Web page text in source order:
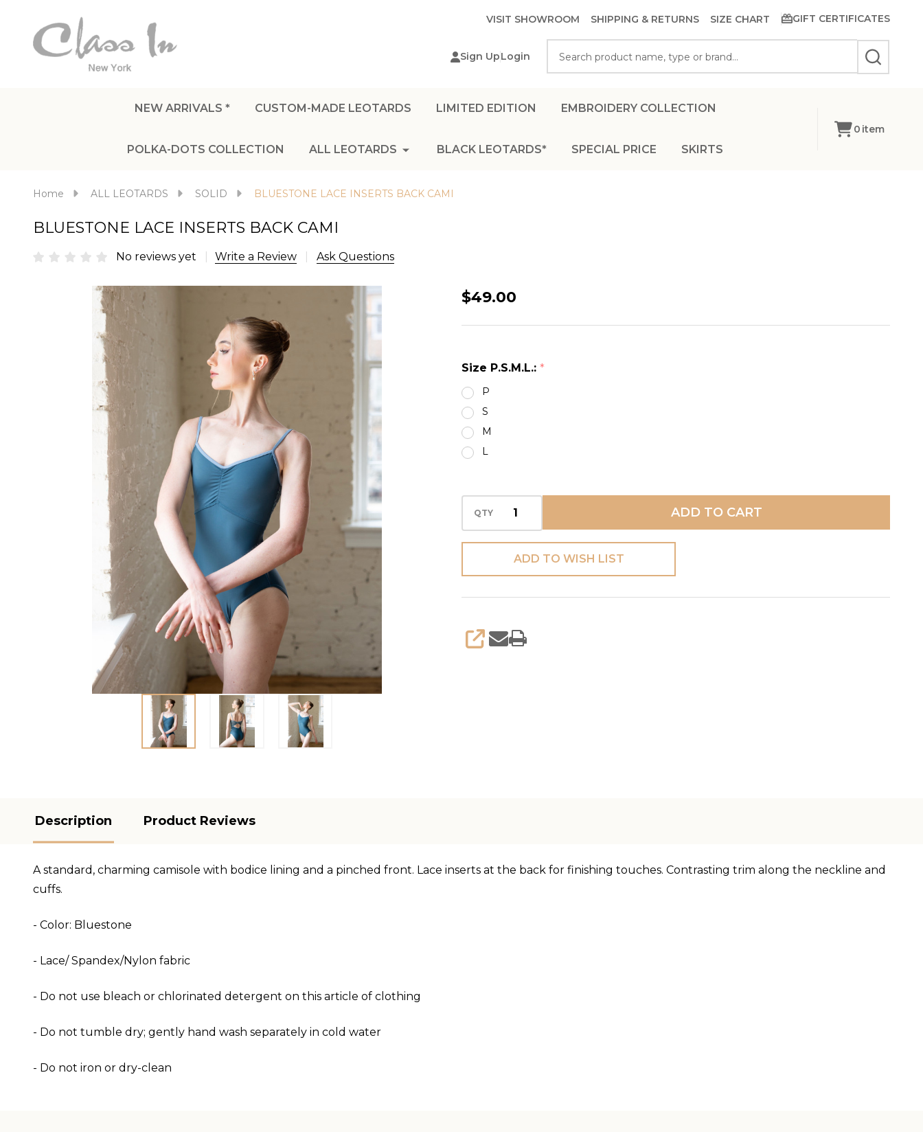
VISIT SHOWROOM SHIPPING & RETURNS SIZE CHART GIFT CERTIFICATES
Sign UpLogin
SEARCH
NEW ARRIVALS * CUSTOM-MADE LEOTARDS LIMITED EDITION EMBROIDERY COLLECTION
POLKA-DOTS COLLECTION ALL LEOTARDS BLACK LEOTARDS* SPECIAL PRICE SKIRTS
0 item
Home ALL LEOTARDS SOLID BLUESTONE LACE INSERTS BACK CAMI
BLUESTONE LACE INSERTS BACK CAMI
No reviews yet Write a Review Ask Questions
BLUESTONE
$49.00
Size P.S.M.L.: *
P
S
M
L
QTY ADD TO CART
ADD TO WISH LIST
SHARE
Description Product Reviews
A standard, charming camisole with bodice lining and a pinched front. Lace inserts at the back for finishing touches. Contrasting trim along the neckline and
cuffs.
- Color: Bluestone
- Lace/ Spandex/Nylon fabric
- Do not use bleach or chlorinated detergent on this article of clothing
- Do not tumble dry; gently hand wash separately in cold water
- Do not iron or dry-clean